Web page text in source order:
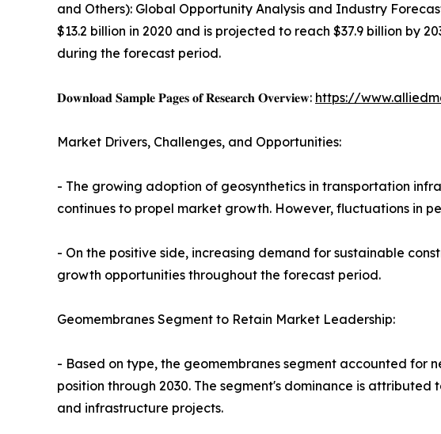
and Others): Global Opportunity Analysis and Industry
$13.2 billion in 2020 and is projected to reach $37.9 billion by
during the forecast period.
𝐃𝐨𝐰𝐧𝐥𝐨𝐚𝐝 𝐒𝐚𝐦𝐩𝐥𝐞 𝐏𝐚𝐠𝐞𝐬 𝐨𝐟 𝐑𝐞𝐬𝐞𝐚𝐫𝐜𝐡 𝐎𝐯𝐞𝐫𝐯𝐢𝐞𝐰: https://
Market Drivers, Challenges, and Opportunities:
- The growing adoption of geosynthetics in transportation
continues to propel market growth. However, fluctuations in
- On the positive side, increasing demand for sustainable
growth opportunities throughout the forecast period.
Geomembranes Segment to Retain Market Leadership:
- Based on type, the geomembranes segment accounted
position through 2030. The segment's dominance is
and infrastructure projects.